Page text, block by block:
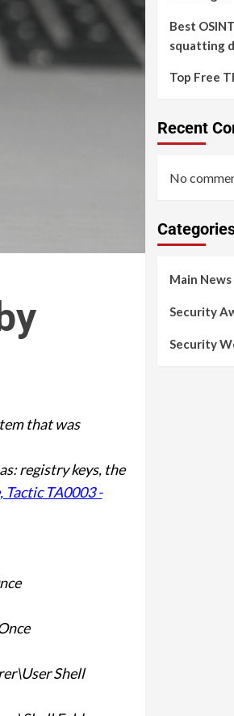
that was
registry keys, the
Tactic TA0003 -
Shell
Best
squatting
Top Free
Recent
No
Main News
Security
Security